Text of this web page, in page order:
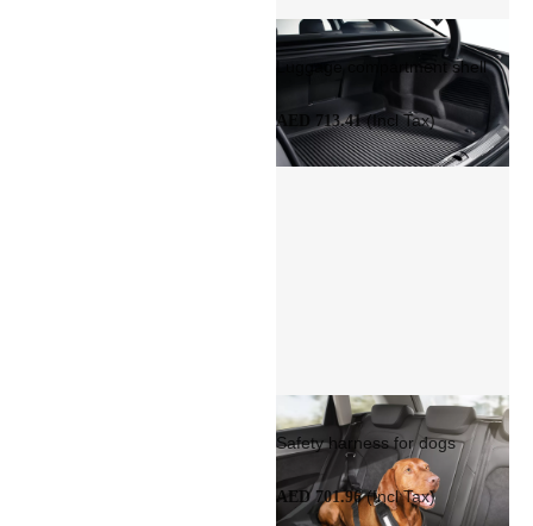
Luggage compartment shell
AED 713.41(Incl Tax)
Safety harness for dogs
AED 701.96(Incl Tax)